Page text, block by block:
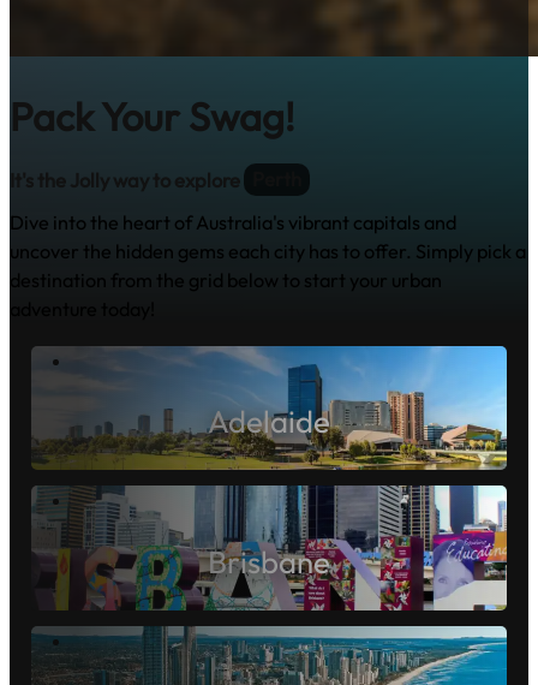
Pack Your Swag!
Dive into the heart of Australia's vibrant capitals and
uncover the hidden gems each city has to offer. Simply pick a
destination from the grid below to start your urban
adventure today!
Adelaide